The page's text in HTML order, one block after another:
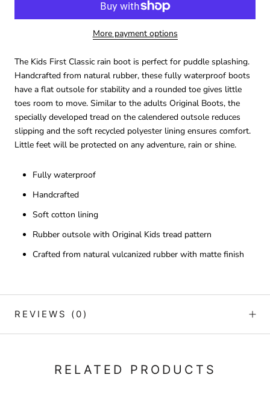
More payment options
The Kids First Classic rain boot is perfect for puddle splashing.
Handcrafted from natural rubber, these fully waterproof boots
have a flat outsole for stability and a rounded toe gives little
toes room to move. Similar to the adults Original Boots, the
specially developed tread on the calendered outsole reduces
slipping and the soft recycled polyester lining ensures comfort.
Little feet will be protected on any adventure, rain or shine.
Fully waterproof
Handcrafted
Soft cotton lining
Rubber outsole with Original Kids tread pattern
Crafted from natural vulcanized rubber with matte finish
REVIEWS (0)
RELATED PRODUCTS